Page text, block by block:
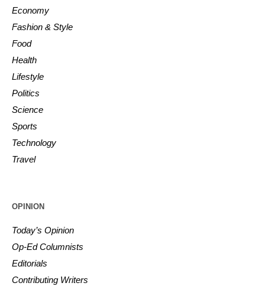
Economy
Fashion & Style
Food
Health
Lifestyle
Politics
Science
Sports
Technology
Travel
OPINION
Today’s Opinion
Op-Ed Columnists
Editorials
Contributing Writers